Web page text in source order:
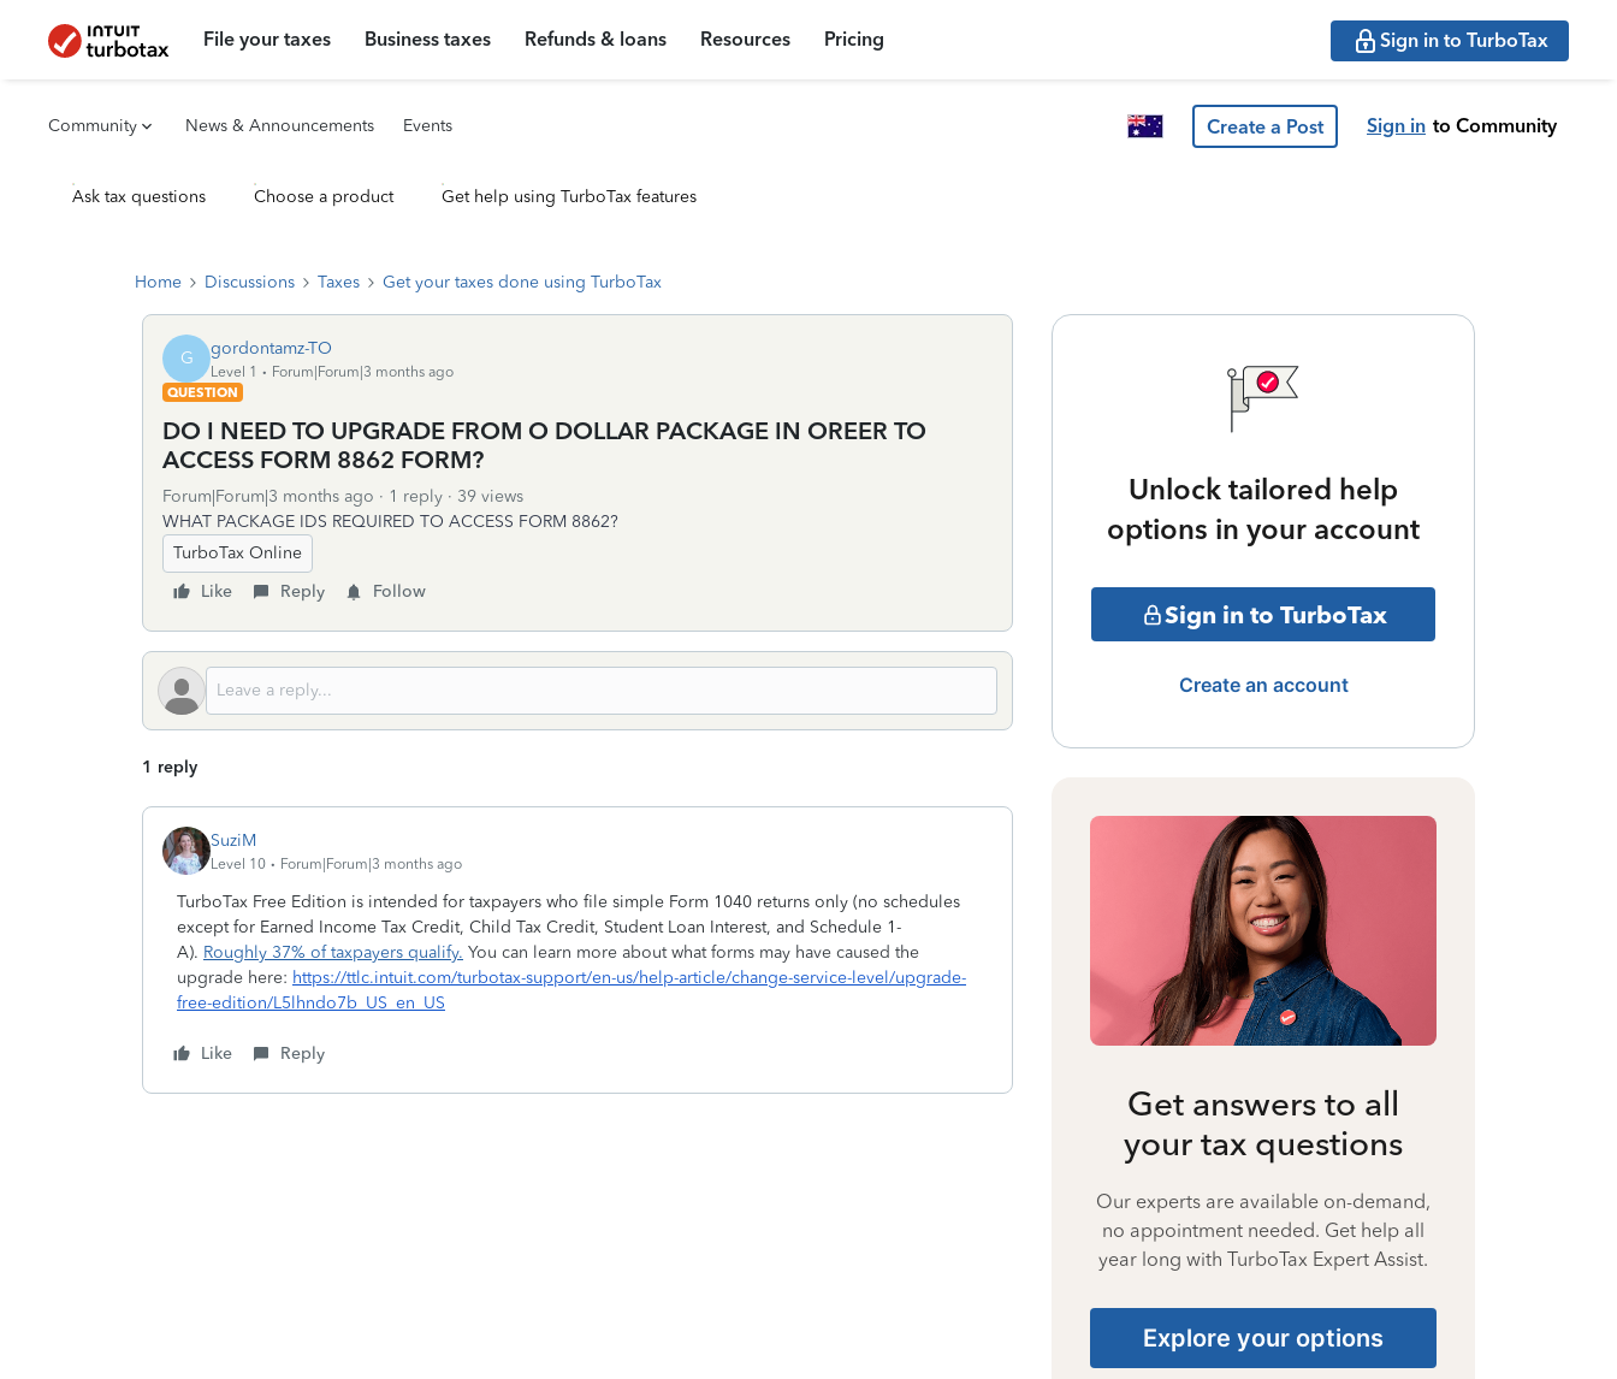
File your taxes Business taxes Refunds & loans Resources Pricing Sign in to TurboTax
Community News & Announcements Events Create a Post Sign in to Community
Ask tax questions Choose a product Get help using TurboTax features
Home Discussions Taxes Get your taxes done using TurboTax
G gordontamz-TO
Level 1
Forum|Forum|3 months ago
QUESTION
DO I NEED TO UPGRADE FROM O DOLLAR PACKAGE IN OREER TO
ACCESS FORM 8862 FORM?
Forum|Forum|3 months ago 1 reply
39 views
WHAT PACKAGE IDS REQUIRED TO ACCESS FORM 8862?
TurboTax Online
Like
Reply Follow
1 reply
SuziM
Level 10 Forum|Forum|3 months ago
TurboTax Free Edition is intended for taxpayers who file simple Form 1040 returns only (no schedules
except for Earned Income Tax Credit, Child Tax Credit, Student Loan Interest, and Schedule 1-
A). Roughly 37% of taxpayers qualify. You can learn more about what forms may have caused the
upgrade here: https://ttlc.intuit.com/turbotax-support/en-us/help-article/change-service-level/upgrade-
free-edition/L5lhndo7b_US_en_US
Like Reply
Unlock tailored help
options in your account
Sign in to TurboTax
Create an account
Get answers to all
your tax questions
Our experts are available on-demand,
no appointment needed. Get help all
year long with TurboTax Expert Assist.
Explore your options